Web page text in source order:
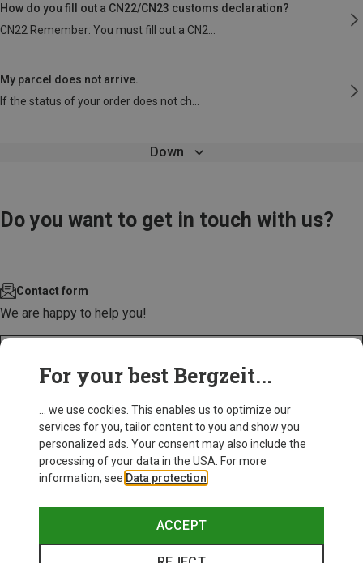
How do you fill out a CN22/CN23 customs declaration?
CN22 Remember: You must fill out a CN2
My parcel does not arrive.
If the status of your order does not ch
Down
Do you want to get in touch with us?
Contact form
We are happy to help you!
For your best Bergzeit...
... we use cookies. This enables us to optimize our
services for you, tailor content to you and show you
personalized ads. Your consent may also include the
processing of your data in the USA. For more
information, see Data protection
ACCEPT